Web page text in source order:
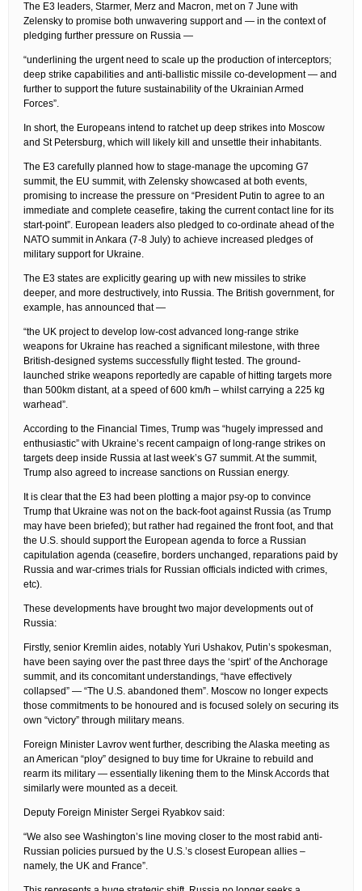
The E3 leaders, Starmer, Merz and Macron, met on 7 June with
Zelensky to promise both unwavering support and — in the context of
pledging further pressure on Russia —
“underlining the urgent need to scale up the production of interceptors;
deep strike capabilities and anti-ballistic missile co-development — and
further to support the future sustainability of the Ukrainian Armed
Forces”.
In short, the Europeans intend to ratchet up deep strikes into Moscow
and St Petersburg, which will likely kill and unsettle their inhabitants.
The E3 carefully planned how to stage-manage the upcoming G7
summit, the EU summit, with Zelensky showcased at both events,
promising to increase the pressure on “President Putin to agree to an
immediate and complete ceasefire, taking the current contact line for its
start-point”. European leaders also pledged to co-ordinate ahead of the
NATO summit in Ankara (7-8 July) to achieve increased pledges of
military support for Ukraine.
The E3 states are explicitly gearing up with new missiles to strike
deeper, and more destructively, into Russia. The British government, for
example, has announced that —
“the UK project to develop low-cost advanced long-range strike
weapons for Ukraine has reached a significant milestone, with three
British-designed systems successfully flight tested. The ground-
launched strike weapons reportedly are capable of hitting targets more
than 500km distant, at a speed of 600 km/h – whilst carrying a 225 kg
warhead”.
According to the Financial Times, Trump was “hugely impressed and
enthusiastic” with Ukraine’s recent campaign of long-range strikes on
targets deep inside Russia at last week’s G7 summit. At the summit,
Trump also agreed to increase sanctions on Russian energy.
It is clear that the E3 had been plotting a major psy-op to convince
Trump that Ukraine was not on the back-foot against Russia (as Trump
may have been briefed); but rather had regained the front foot, and that
the U.S. should support the European agenda to force a Russian
capitulation agenda (ceasefire, borders unchanged, reparations paid by
Russia and war-crimes trials for Russian officials indicted with crimes,
etc).
These developments have brought two major developments out of
Russia:
Firstly, senior Kremlin aides, notably Yuri Ushakov, Putin’s spokesman,
have been saying over the past three days the ‘spirt’ of the Anchorage
summit, and its concomitant understandings, “have effectively
collapsed” — “The U.S. abandoned them”. Moscow no longer expects
those commitments to be honoured and is focused solely on securing its
own “victory” through military means.
Foreign Minister Lavrov went further, describing the Alaska meeting as
an American “ploy” designed to buy time for Ukraine to rebuild and
rearm its military — essentially likening them to the Minsk Accords that
similarly were mounted as a deceit.
Deputy Foreign Minister Sergei Ryabkov said:
“We also see Washington’s line moving closer to the most rabid anti-
Russian policies pursued by the U.S.’s closest European allies –
namely, the UK and France”.